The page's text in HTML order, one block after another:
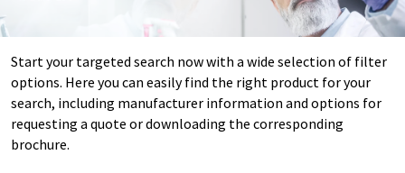
Start your targeted search now with a wide selection of filter
options. Here you can easily find the right product for your
search, including manufacturer information and options for
requesting a quote or downloading the corresponding
brochure.